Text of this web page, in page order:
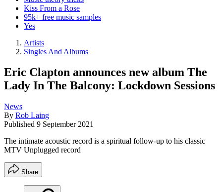
Kiss From a Rose
95k+ free music samples
Yes
Artists
Singles And Albums
Eric Clapton announces new album The
Lady In The Balcony: Lockdown Sessions
News
By Rob Laing
Published 9 September 2021
The intimate acoustic record is a spiritual follow-up to his classic
MTV Unplugged record
Share